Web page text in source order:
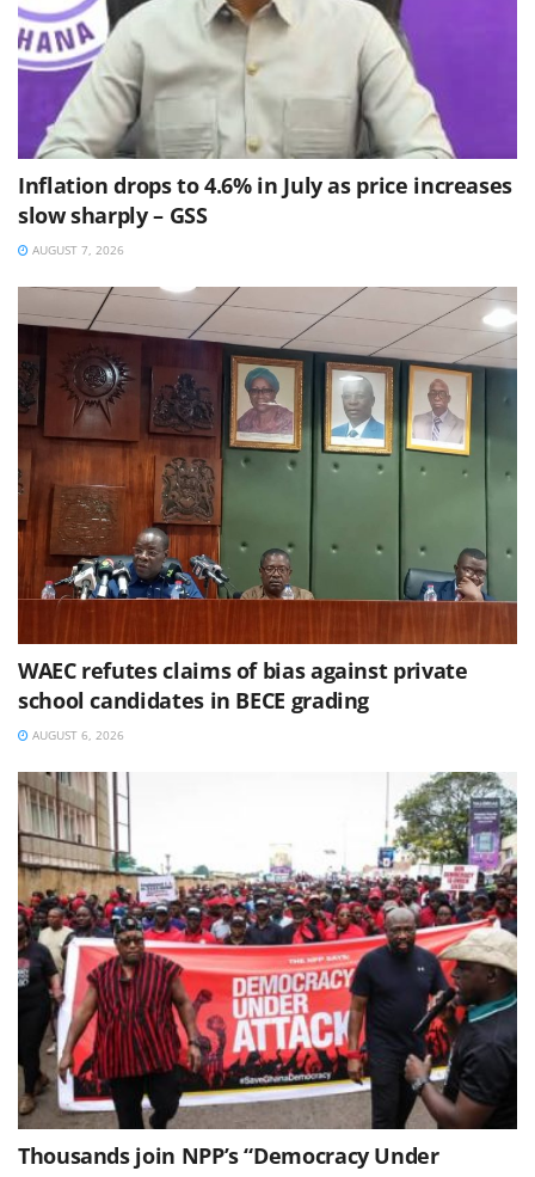
Inflation drops to 4.6% in July as price increases
slow sharply – GSS
AUGUST 7, 2026
WAEC refutes claims of bias against private
school candidates in BECE grading
AUGUST 6, 2026
Thousands join NPP’s “Democracy Under